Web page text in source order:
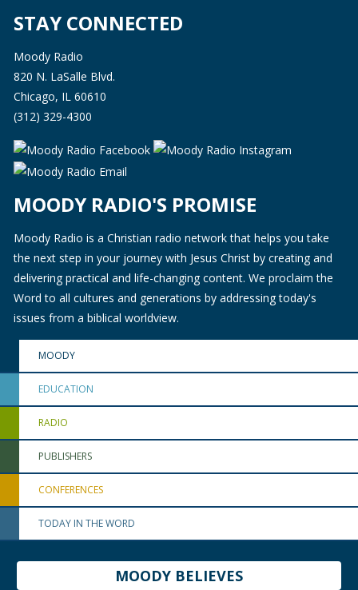
STAY CONNECTED
Moody Radio
820 N. LaSalle Blvd.
Chicago, IL 60610
(312) 329-4300
MOODY RADIO'S PROMISE
Moody Radio is a Christian radio network that helps you take
the next step in your journey with Jesus Christ by creating and
delivering practical and life-changing content. We proclaim the
Word to all cultures and generations by addressing today's
issues from a biblical worldview.
MOODY
EDUCATION
RADIO
PUBLISHERS
CONFERENCES
TODAY IN THE WORD
MOODY BELIEVES